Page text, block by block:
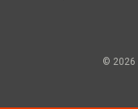
© 2026